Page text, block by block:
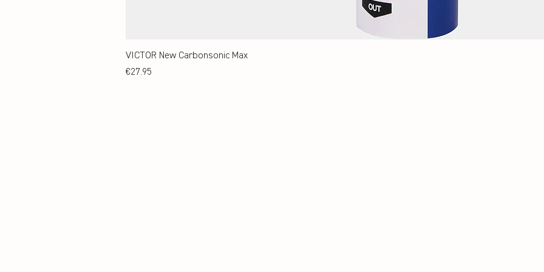
VICTOR New Carbonsonic Max
Price
€27.95